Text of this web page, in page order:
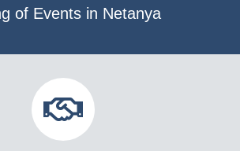
of Events in Netanya